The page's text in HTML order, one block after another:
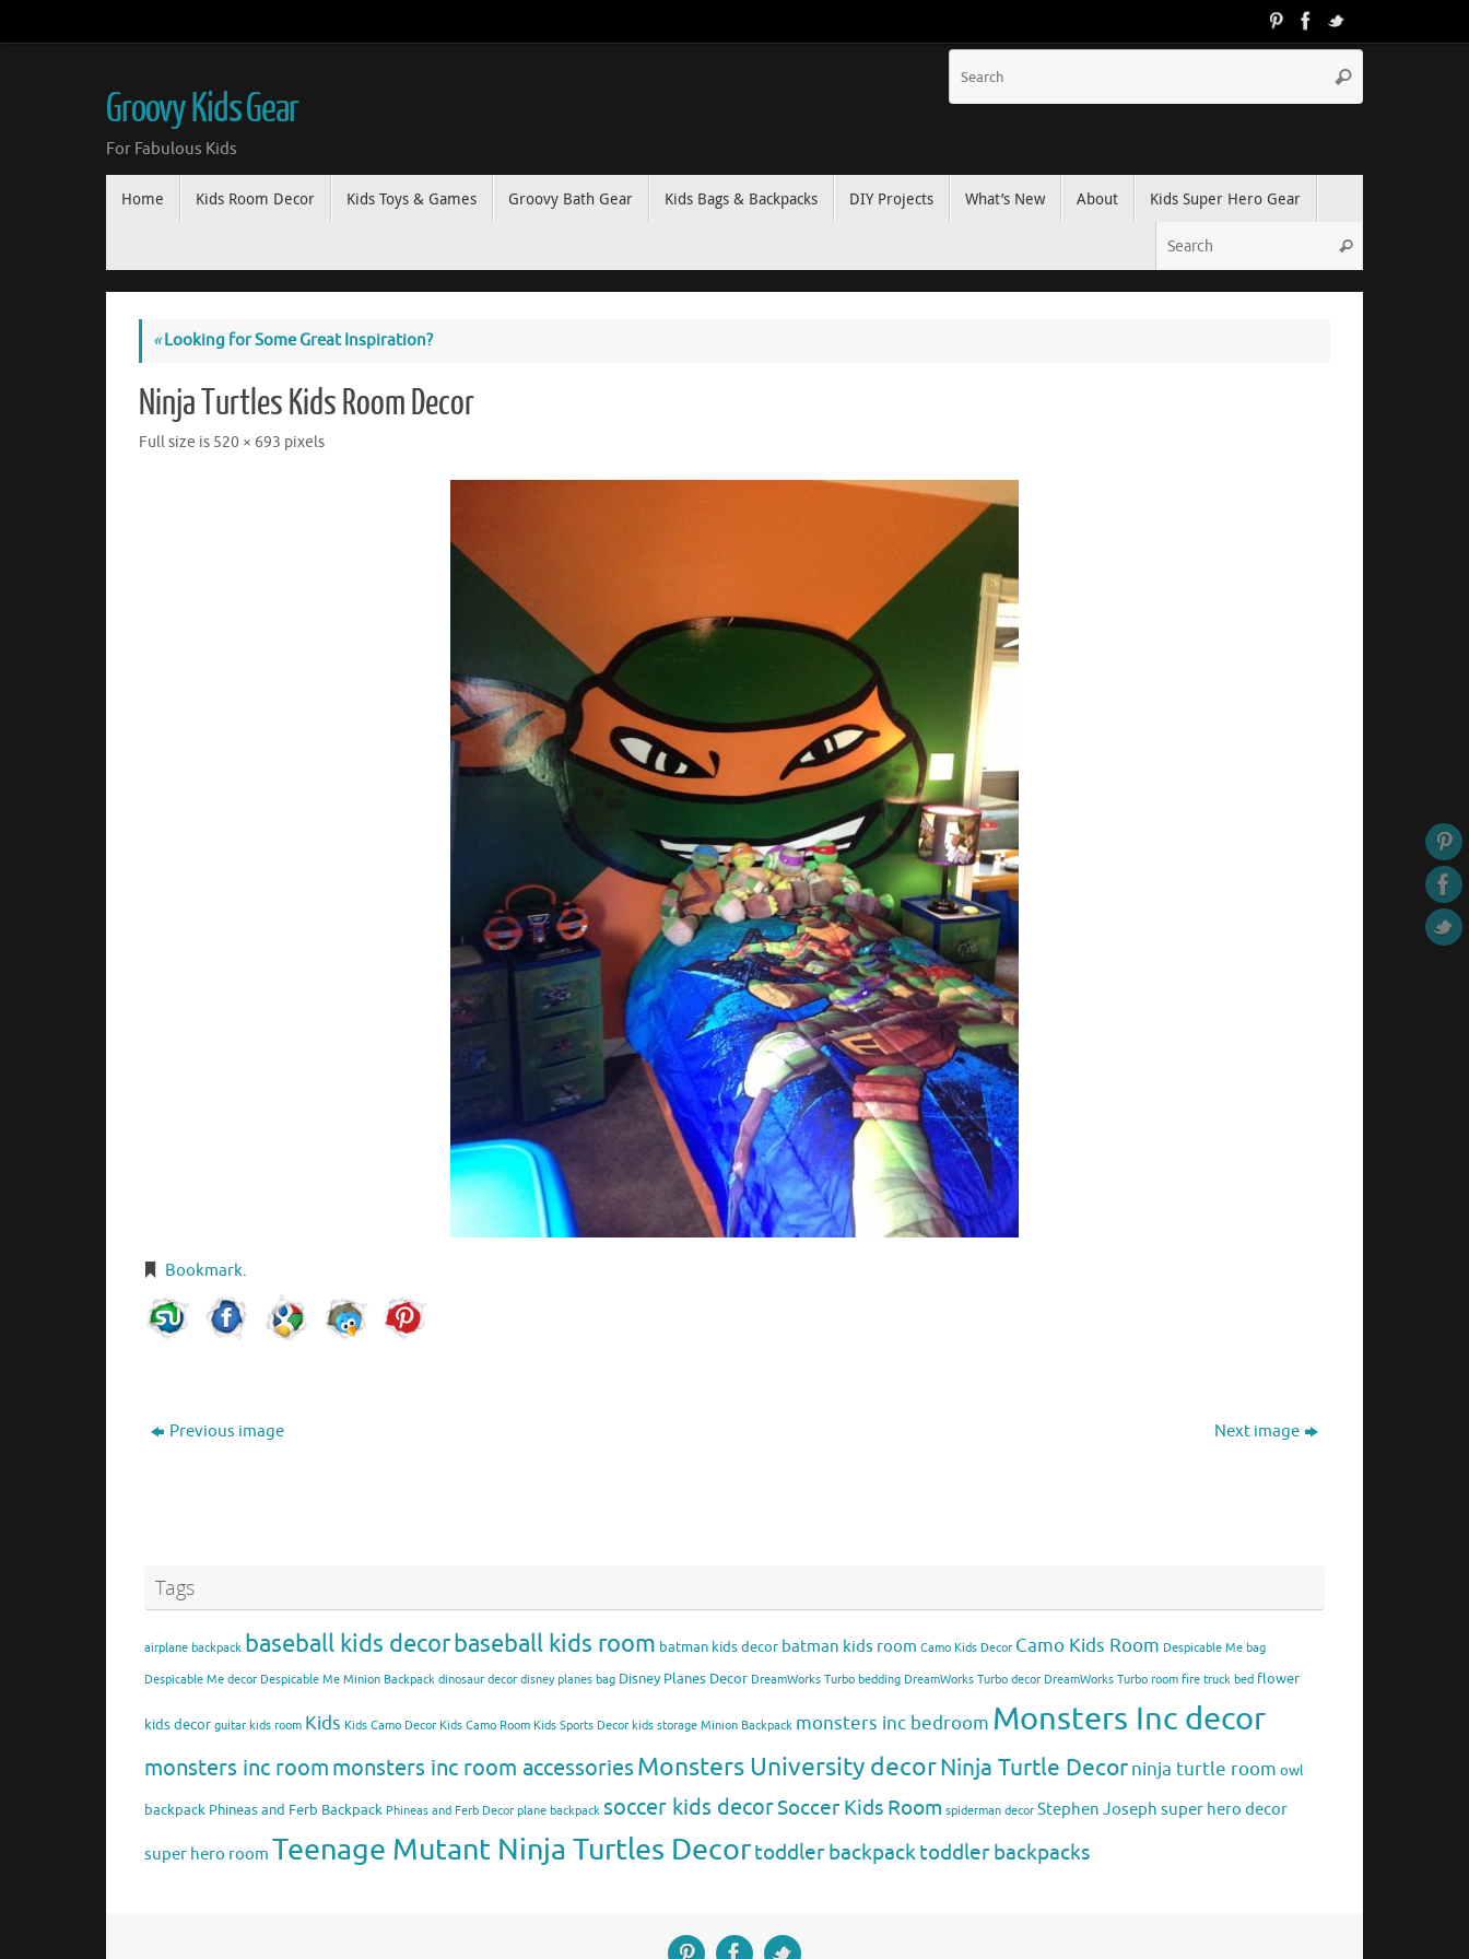
Groovy Kids Gear
For Fabulous Kids
Home Kids Room Decor Kids Toys & Games Groovy Bath Gear Kids Bags & Backpacks DIY Projects What’s New About Kids Super Hero Gear
«Looking for Some Great Inspiration?
Ninja Turtles Kids Room Decor
Full size is 520 × 693 pixels
Bookmark.
Previous image Next image
Tags
airplane backpack baseball kids decorbaseball kids room batman kids decor batman kids room Camo Kids Decor Camo Kids Room Despicable Me bag
Despicable Me decor Despicable Me Minion Backpack dinosaur decor disney planes bag Disney Planes Decor DreamWorks Turbo bedding DreamWorks Turbo decor DreamWorks Turbo room fire truck bed flower
kids decor guitar kids room Kids Kids Camo Decor Kids Camo Room Kids Sports Decor kids storage Minion Backpack monsters inc bedroom Monsters Inc decor
monsters inc roommonsters inc room accessoriesMonsters University decorNinja Turtle Decorninja turtle room owl
backpack Phineas and Ferb Backpack Phineas and Ferb Decor plane backpack soccer kids decorSoccer Kids Room spiderman decor Stephen Joseph super hero decor
super hero room Teenage Mutant Ninja Turtles Decortoddler backpacktoddler backpacks